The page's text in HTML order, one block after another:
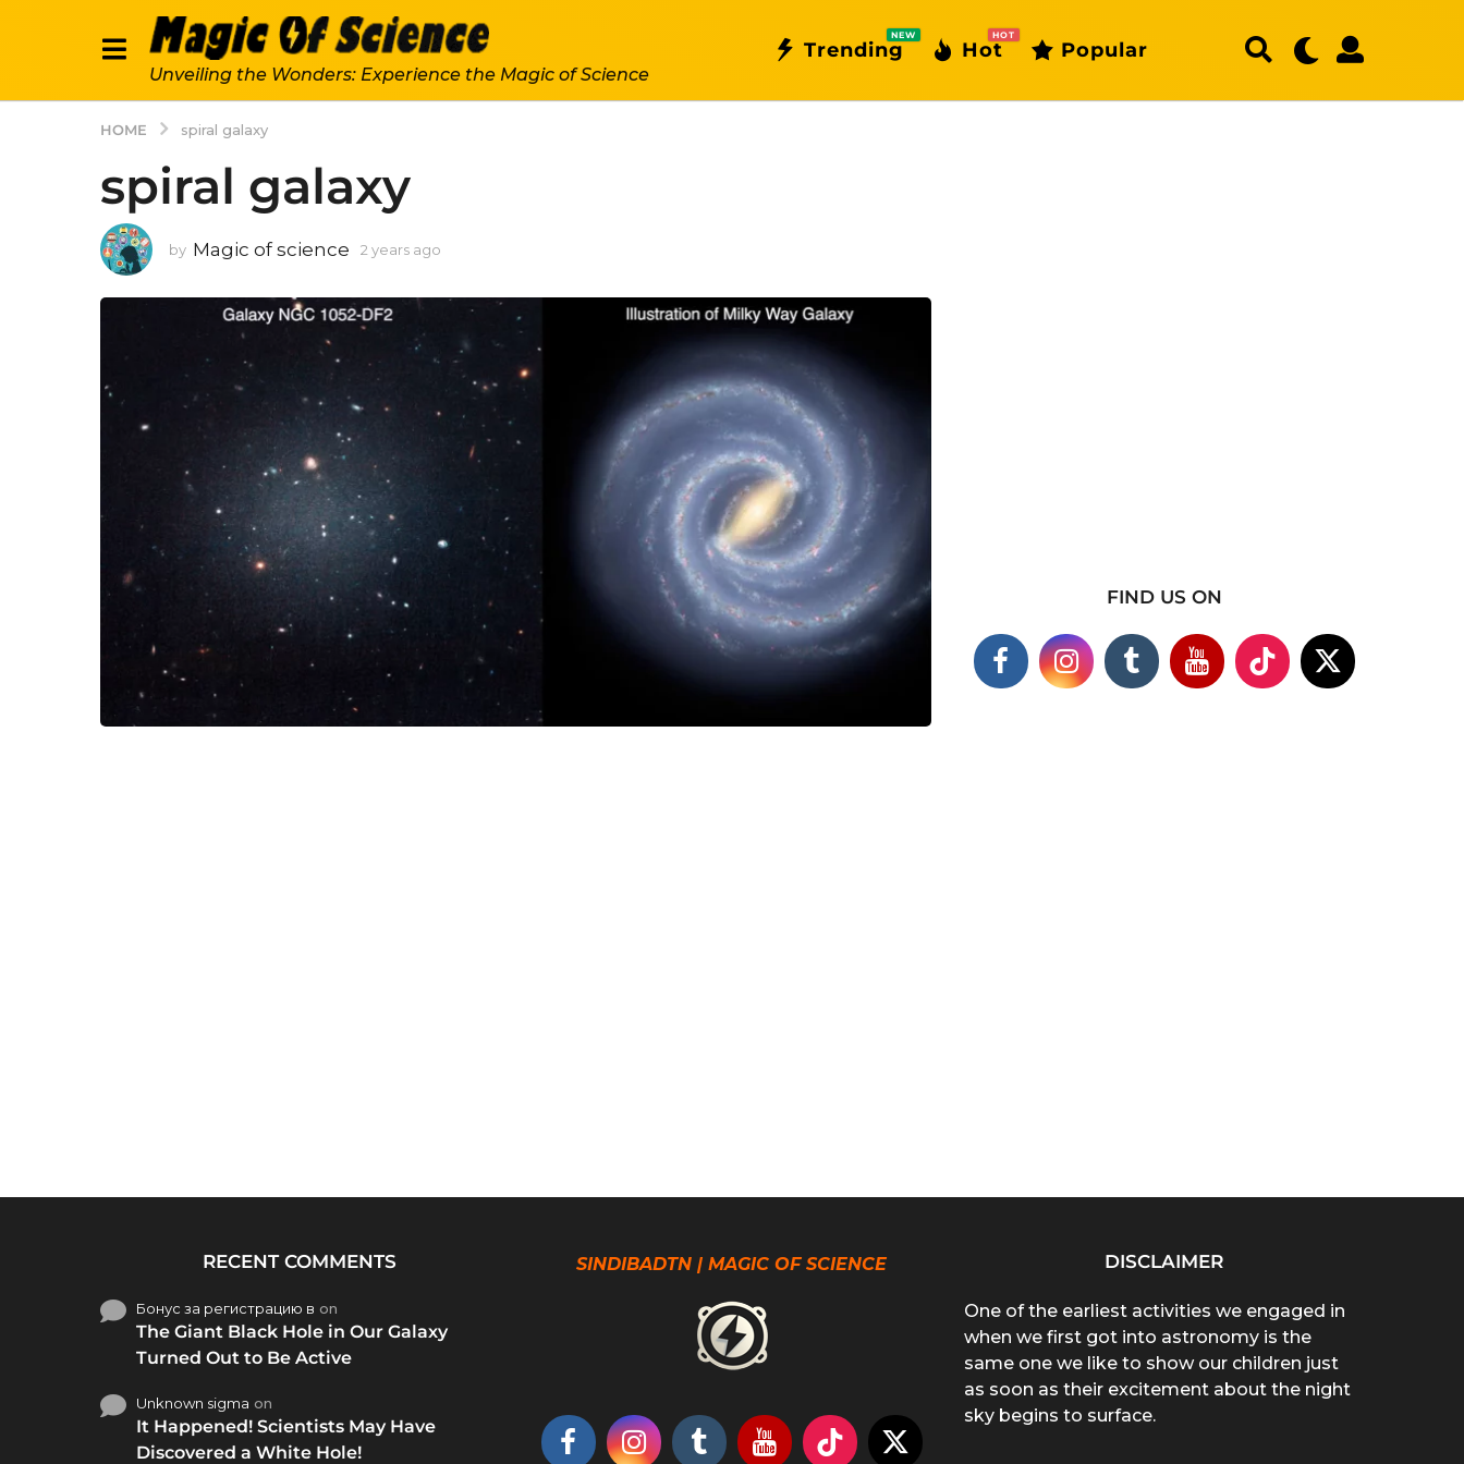
Unveiling the Wonders: Experience the Magic of Science
Trending
NEW
Hot
HOT
Popular
HOME spiral galaxy
spiral galaxy
by Magic of science 2 years ago
o
FIND US ON
RECENT COMMENTS
Бонус за регистрацию в on
The Giant Black Hole in Our Galaxy
Turned Out to Be Active
Unknown sigma on
It Happened! Scientists May Have
Discovered a White Hole!
SINDIBADTN | MAGIC OF SCIENCE DISCLAIMER
One of the earliest activities we engaged in
when we first got into astronomy is the
same one we like to show our children just
as soon as their excitement about the night
sky begins to surface.